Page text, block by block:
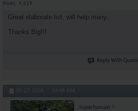
Posts
9,519
Great elaborate list, will help many.
Thanks Big!!!
Reply With Quote
05-27-2006, 10:46 AM
Superhuman